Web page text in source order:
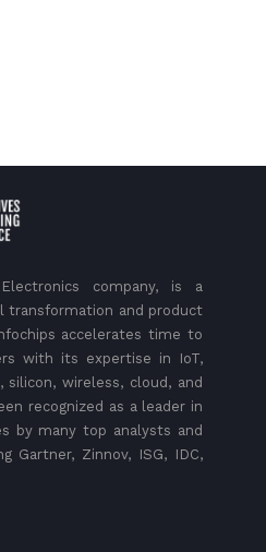
company, is a
transformation and product
accelerates time to
with its expertise in IoT,
silicon, wireless, cloud, and
recognized as a leader in
by many top analysts and
Gartner, Zinnov, ISG, IDC,